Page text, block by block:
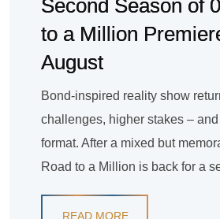
Second Season of
to a Million
August
Bond-inspired reality show
challenges, higher stakes –
format. After a mixed but
Road to a Million is back for a
READ MORE